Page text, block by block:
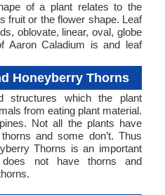
of a plant relates to the
fruit or the flower shape. Leaf
oblovate, linear, oval, globe
Aaron Caladium is and leaf
Honeyberry Thorns
structures which the plant
from eating plant material.
Not all the plants have
and some don’t. Thus
Thorns is an important
does not have thorns and